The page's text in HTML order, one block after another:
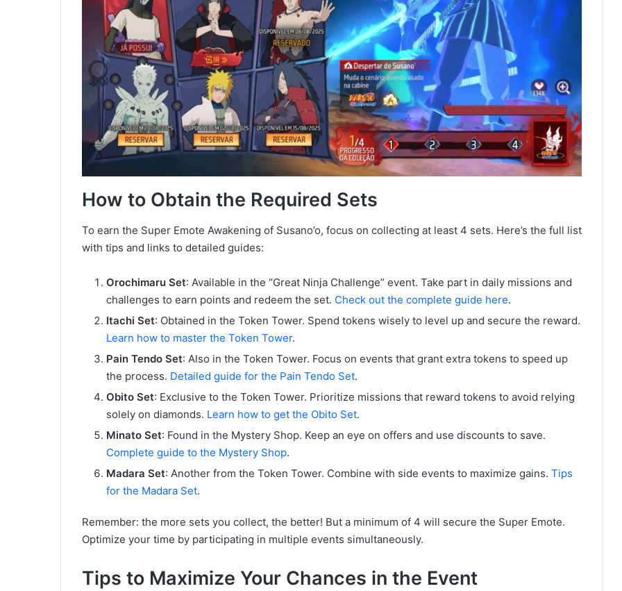
How to Obtain the Required Sets
To earn the Super Emote Awakening of Susano’o, focus on collecting at least 4 sets. Here’s the full list
with tips and links to detailed guides:
Orochimaru Set: Available in the “Great Ninja Challenge” event. Take part in daily missions and
challenges to earn points and redeem the set. Check out the complete guide here.
Itachi Set: Obtained in the Token Tower. Spend tokens wisely to level up and secure the reward.
Learn how to master the Token Tower.
Pain Tendo Set: Also in the Token Tower. Focus on events that grant extra tokens to speed up
the process. Detailed guide for the Pain Tendo Set.
Obito Set: Exclusive to the Token Tower. Prioritize missions that reward tokens to avoid relying
solely on diamonds. Learn how to get the Obito Set.
Minato Set: Found in the Mystery Shop. Keep an eye on offers and use discounts to save.
Complete guide to the Mystery Shop.
Madara Set: Another from the Token Tower. Combine with side events to maximize gains. Tips
for the Madara Set.
Remember: the more sets you collect, the better! But a minimum of 4 will secure the Super Emote.
Optimize your time by participating in multiple events simultaneously.
Tips to Maximize Your Chances in the Event